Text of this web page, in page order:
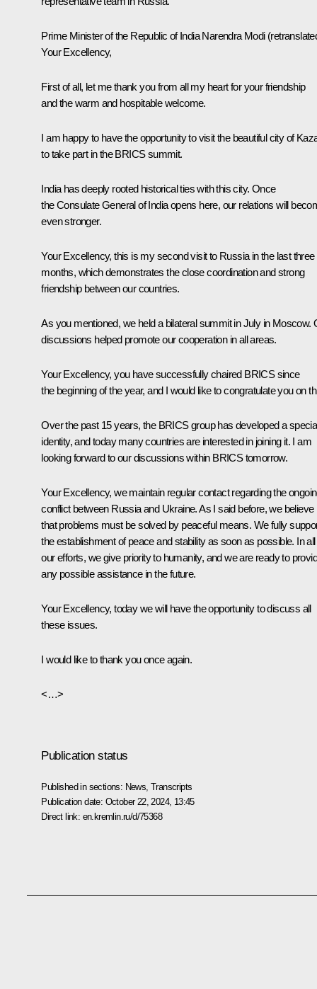
Prime Minister of the Republic of IndiaNarendra Modi
Your Excellency,
First of all, let me thank you from all my heart for your friendship
and the warm and hospitable welcome.
I am happy to have the opportunity to visit the beautiful city of
to take part in the BRICS summit.
India has deeply rooted historical ties with this city. Once
the Consulate General of India opens here, our relations will
even stronger.
Your Excellency, this is my second visit to Russia in the last three
months, which demonstrates the close coordination and strong
friendship between our countries.
As you mentioned, we held a bilateral summit in July in Moscow.
discussions helped promote our cooperation in all areas.
Your Excellency, you have successfully chaired BRICS since
the beginning of the year, and I would like to congratulate you on
Over the past 15 years, the BRICS group has developed a
identity, and today many countries are interested in joining it. I am
looking forward to our discussions within BRICS tomorrow.
Your Excellency, we maintain regular contact regarding the
conflict between Russia and Ukraine. As I said before, we believe
that problems must be solved by peaceful means. We fully
the establishment of peace and stability as soon as possible. In all
our efforts, we give priority to humanity, and we are ready to
any possible assistance in the future.
Your Excellency, today we will have the opportunity to discuss all
these issues.
I would like to thank you once again.
<…>
Publication status
Published in sections: News ,Transcripts
Publication date: October 22, 2024, 13:45
Direct link: en.kremlin.ru/d/75368